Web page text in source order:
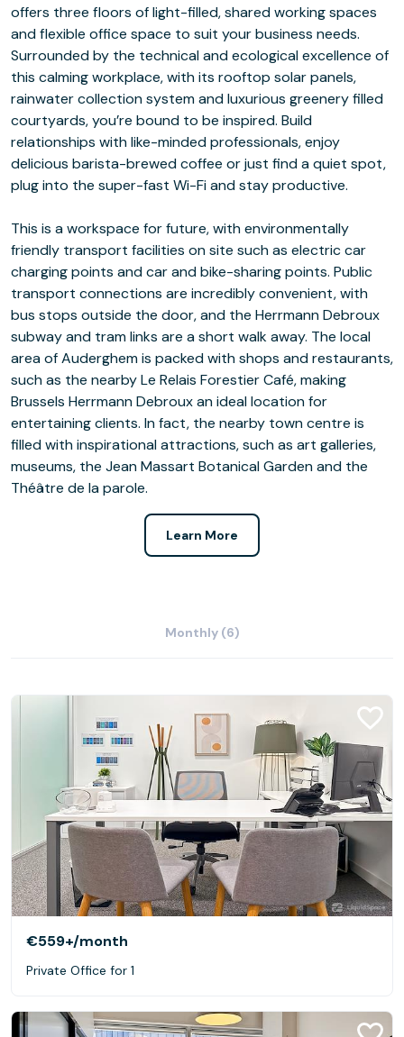
offers three floors of light-filled, shared working spaces
and flexible office space to suit your business needs.
Surrounded by the technical and ecological excellence of
this calming workplace, with its rooftop solar panels,
rainwater collection system and luxurious greenery filled
courtyards, you’re bound to be inspired. Build
relationships with like-minded professionals, enjoy
delicious barista-brewed coffee or just find a quiet spot,
plug into the super-fast Wi-Fi and stay productive.
This is a workspace for future, with environmentally
friendly transport facilities on site such as electric car
charging points and car and bike-sharing points. Public
transport connections are incredibly convenient, with
bus stops outside the door, and the Herrmann Debroux
subway and tram links are a short walk away. The local
area of Auderghem is packed with shops and restaurants,
such as the nearby Le Relais Forestier Café, making
Brussels Herrmann Debroux an ideal location for
entertaining clients. In fact, the nearby town centre is
filled with inspirational attractions, such as art galleries,
museums, the Jean Massart Botanical Garden and the
Théâtre de la parole.
Learn More
Monthly (6)
€559+/month
Private Office for 1